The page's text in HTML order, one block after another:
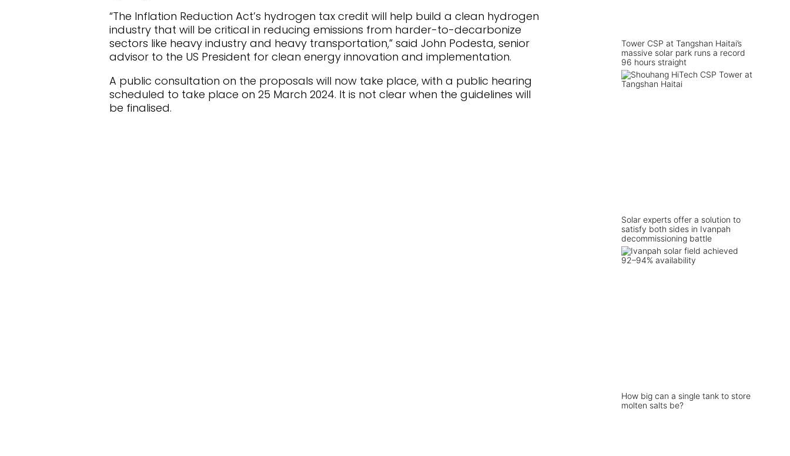
“The Inflation Reduction Act’s hydrogen tax credit will help build a clean hydrogen
industry that will be critical in reducing emissions from harder-to-decarbonize
sectors like heavy industry and heavy transportation,” said John Podesta, senior
advisor to the US President for clean energy innovation and implementation.
A public consultation on the proposals will now take place, with a public hearing
scheduled to take place on 25 March 2024. It is not clear when the guidelines will
be finalised.
Tower CSP at Tangshan Haitai’s
massive solar park runs a record
96 hours straight
Solar experts offer a solution to
satisfy both sides in Ivanpah
decommissioning battle
How big can a single tank to store
molten salts be?